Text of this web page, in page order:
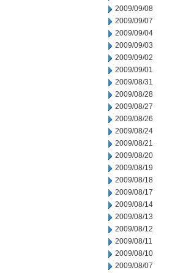
2009/09/08
2009/09/07
2009/09/04
2009/09/03
2009/09/02
2009/09/01
2009/08/31
2009/08/28
2009/08/27
2009/08/26
2009/08/24
2009/08/21
2009/08/20
2009/08/19
2009/08/18
2009/08/17
2009/08/14
2009/08/13
2009/08/12
2009/08/11
2009/08/10
2009/08/07